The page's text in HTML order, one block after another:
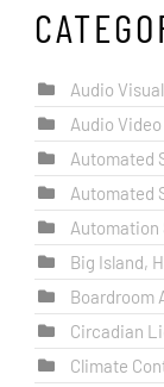
Audio Visual
Audio
Automated
Automated
Automation
Big Island,
Boardroom
Circadian
Climate